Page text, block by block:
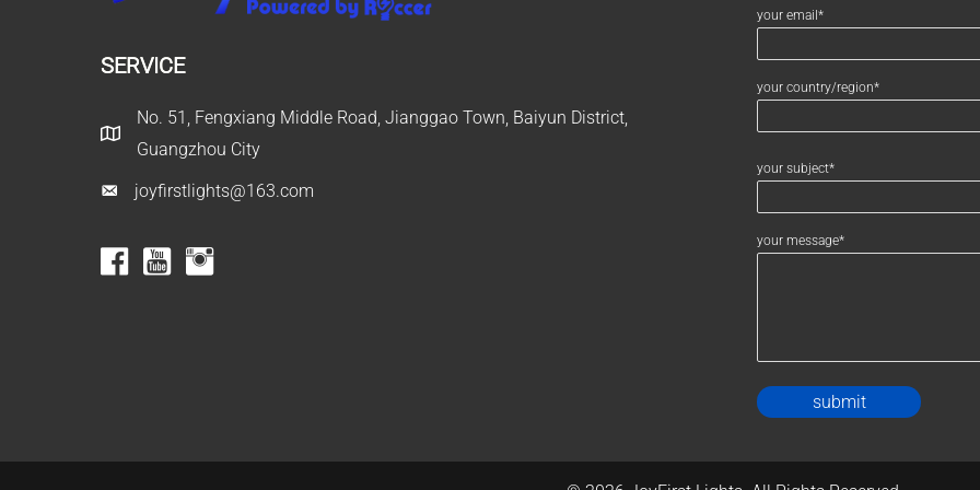
SERVICE
No. 51, Fengxiang Middle Road, Jianggao Town, Baiyun District,
Guangzhou City
joyfirstlights@163.com
your email*
your country/region*
your subject*
your message*